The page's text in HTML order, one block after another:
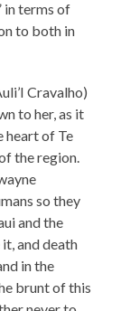
in terms of
to both in
Cravalho)
to her, as it
heart of Te
the region.
so they
and the
and death
in the
brunt of this